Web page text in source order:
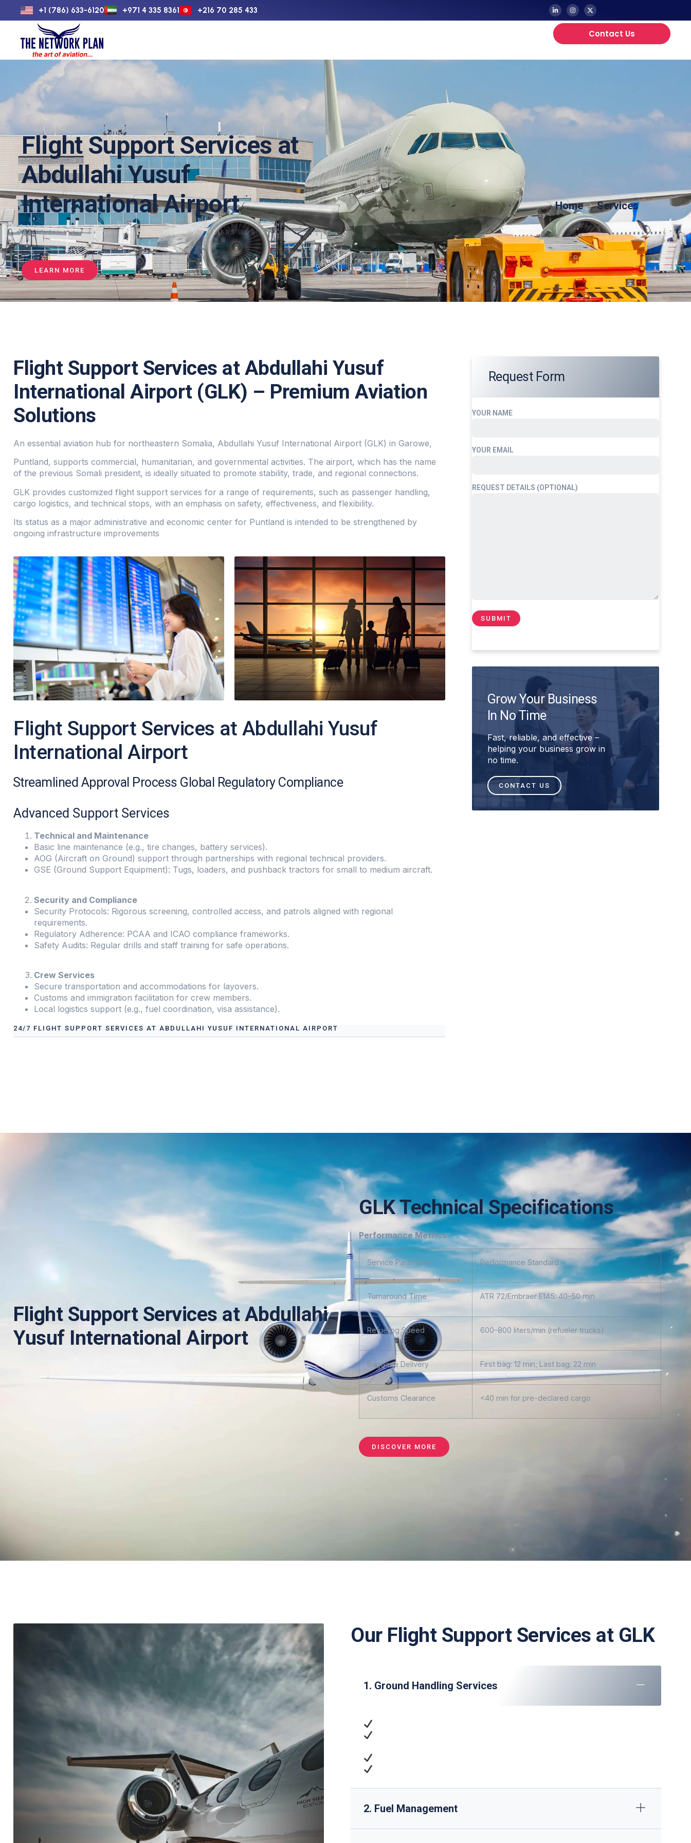
+1 (786) 633-6120 +971 4 335 8361 +216 70 285 433
Contact Us
Flight Support Services at
Abdullahi Yusuf
International Airport
WE LEVERAGE PARTNERSHIPS WITH 2,500+ SUPPLIERSWORLDWIDE TO
SECURE
LEARN MORE
Home Services
Flight Support Services at Abdullahi Yusuf
International Airport (GLK) – Premium Aviation
Solutions
An essential aviation hub for northeastern Somalia, Abdullahi Yusuf International Airport (GLK) in Garowe,
Puntland, supports commercial, humanitarian, and governmental activities. The airport, which has the name
of the previous Somali president, is ideally situated to promote stability, trade, and regional connections.
GLK provides customized flight support services for a range of requirements, such as passenger handling,
cargo logistics, and technical stops, with an emphasis on safety, effectiveness, and flexibility.
Its status as a major administrative and economic center for Puntland is intended to be strengthened by
ongoing infrastructure improvements
Flight Support Services at Abdullahi Yusuf
International Airport
Streamlined Approval Process Global Regulatory Compliance
Advanced Support Services
Technical and Maintenance
Basic line maintenance (e.g., tire changes, battery services).
AOG (Aircraft on Ground) support through partnerships with regional technical providers.
GSE (Ground Support Equipment): Tugs, loaders, and pushback tractors for small to medium aircraft.
Security and Compliance
Security Protocols: Rigorous screening, controlled access, and patrols aligned with regional
requirements.
Regulatory Adherence: PCAA and ICAO compliance frameworks.
Safety Audits: Regular drills and staff training for safe operations.
Crew Services
Secure transportation and accommodations for layovers.
Customs and immigration facilitation for crew members.
Local logistics support (e.g., fuel coordination, visa assistance).
24/7 FLIGHT SUPPORT SERVICES AT ABDULLAHI YUSUF INTERNATIONAL AIRPORT
Request Form
YOUR NAME
YOUR EMAIL
REQUEST DETAILS (OPTIONAL)
Grow Your Business
In No Time
Fast, reliable, and effective –
helping your business grow in
no time.
CONTACT US
Flight Support Services at Abdullahi
Yusuf International Airport
GLK Technical Specifications
Performance Metrics
Service Parameter Performance Standard
Turnaround Time ATR 72/Embraer E145: 40–50 min
Refueling Speed 600–800 liters/min (refueler trucks)
Baggage Delivery First bag: 12 min; Last bag: 22 min
Customs Clearance <40 min for pre-declared cargo
DISCOVER MORE
Our Flight Support Services at GLK
1. Ground Handling Services
2. Fuel Management